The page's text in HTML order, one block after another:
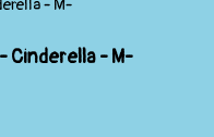
Cinderella - M-